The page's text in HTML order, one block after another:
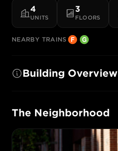
4
UNITS
3
FLOORS
NEARBY TRAINS
Building Overview
The Neighborhood